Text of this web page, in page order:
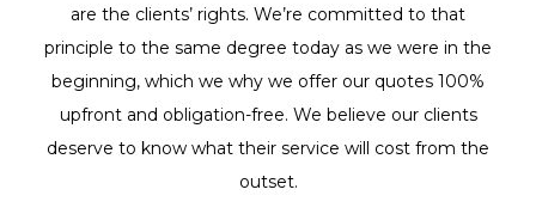
are the clients’ rights. We’re committed to that
principle to the same degree today as we were in the
beginning, which we why we offer our quotes 100%
upfront and obligation-free. We believe our clients
deserve to know what their service will cost from the
outset.